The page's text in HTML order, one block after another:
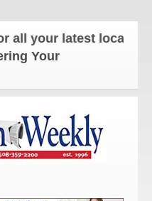
your latest local news
Your